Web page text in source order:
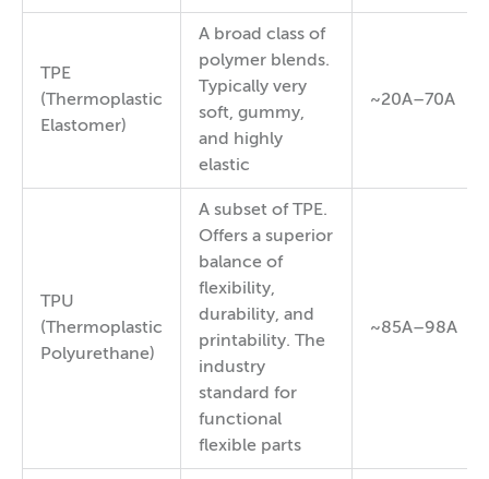
TPE
(Thermoplastic
Elastomer)
A broad class of
polymer blends.
Typically very
soft, gummy,
and highly
elastic
~20A–70A
TPU
(Thermoplastic
Polyurethane)
A subset of TPE.
Offers a superior
balance of
flexibility,
durability, and
printability. The
industry
standard for
functional
flexible parts
~85A–98A